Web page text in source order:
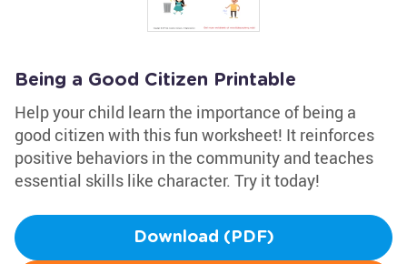
Being a Good Citizen Printable
Help your child learn the importance of being a
good citizen with this fun worksheet! It reinforces
positive behaviors in the community and teaches
essential skills like character. Try it today!
Download (PDF)